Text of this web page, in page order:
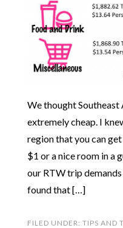
We thought Southeast
extremely cheap. I
region that you can
$1 or a nice room in a
our RTW trip
found that […]
FILED UNDER: TIPS AND